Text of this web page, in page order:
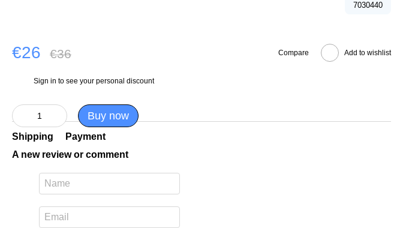
7030440
€26 €36 Compare Add to wishlist
Sign in to see your personal discount
Buy now
Shipping
Payment
A new review or comment